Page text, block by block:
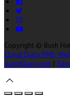
Copyright © Bush
Cloud Diary PMS,
GuestDiary.com |